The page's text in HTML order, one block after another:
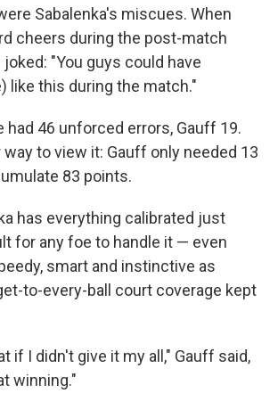
Sabalenka's miscues. When
cheers during the post-match
"You guys could have
like this during the match."
had 46 unforced errors, Gauff 19.
to view it: Gauff only needed 13
83 points.
has everything calibrated just
for any foe to handle it — even
smart and instinctive as
to-every-ball court coverage kept
if I didn't give it my all," Gauff said,
winning."